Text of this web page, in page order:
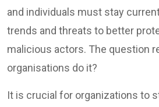
and individuals must stay
trends and threats to better
malicious actors. The question
organisations do it?
It is crucial for organizations to